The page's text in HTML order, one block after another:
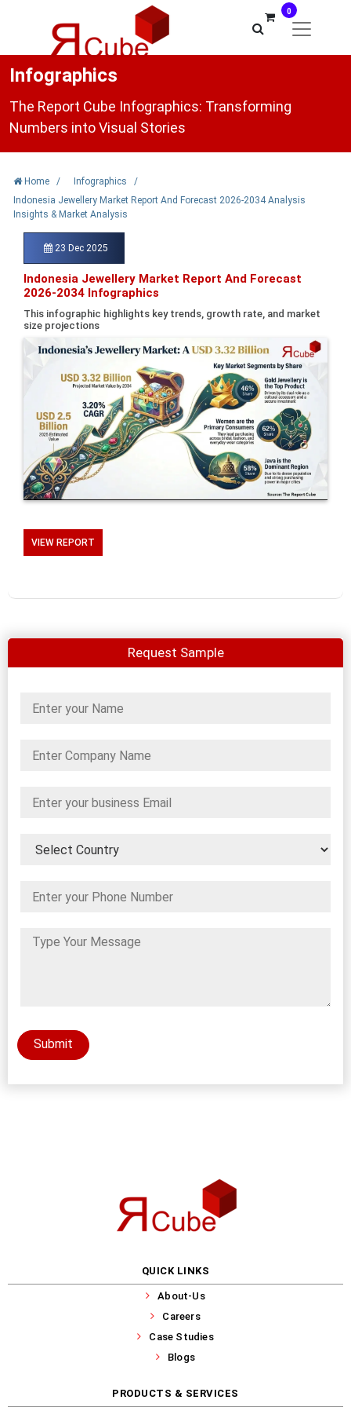
0
Infographics
The Report Cube Infographics: Transforming
Numbers into Visual Stories
Home / Infographics
/
Indonesia Jewellery Market Report And Forecast 2026-2034 Analysis
Insights & Market Analysis
23 Dec 2025
Indonesia Jewellery Market Report And Forecast
2026-2034 Infographics
This infographic highlights key trends, growth rate, and market
size projections
VIEW REPORT
Request Sample
Submit
QUICK LINKS
About-Us
Careers
Case Studies
Blogs
PRODUCTS & SERVICES